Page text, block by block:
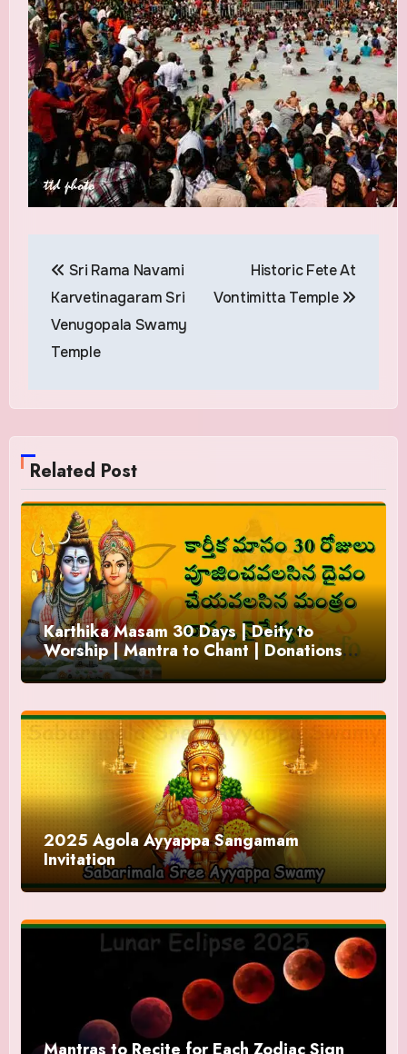
navigation
Sri Rama Navami
Karvetinagaram Sri
Venugopala Swamy
Temple
Historic Fete At
Vontimitta Temple
Related Post
Karthika Masam 30 Days | Deity to
Worship | Mantra to Chant | Donations
and Offering
2025 Agola Ayyappa Sangamam
Invitation